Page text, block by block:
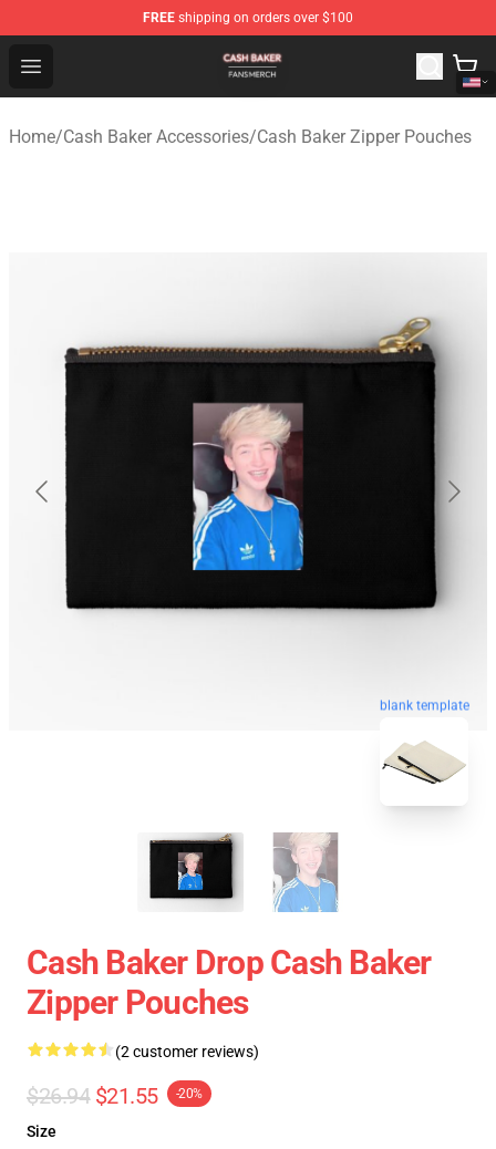
FREE shipping on orders over $100
Open menu
Cash Baker Shop - Official Cash Baker Merchandise
Home/Cash Baker Accessories/Cash Baker Zipper Pouches
blank template
Cash Baker Drop Cash Baker
Zipper Pouches
(2 customer reviews)
$26.94 $21.55 -20%
Size